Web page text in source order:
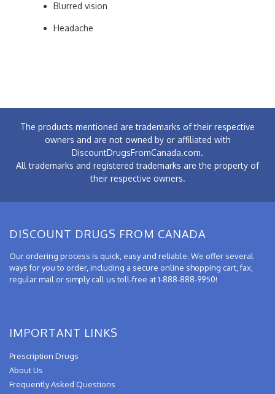
Blurred vision
Headache
The products mentioned are trademarks of their respective
owners and are not owned by or affiliated with
DiscountDrugsFromCanada.com.
All trademarks and registered trademarks are the property of
their respective owners.
DISCOUNT DRUGS FROM CANADA
Our ordering process is quick, easy and reliable. We offer several
ways for you to order, including a secure online shopping cart, fax,
regular mail or simply call us toll-free at 1-888-888-9950!
IMPORTANT LINKS
Prescription Drugs
About Us
Frequently Asked Questions